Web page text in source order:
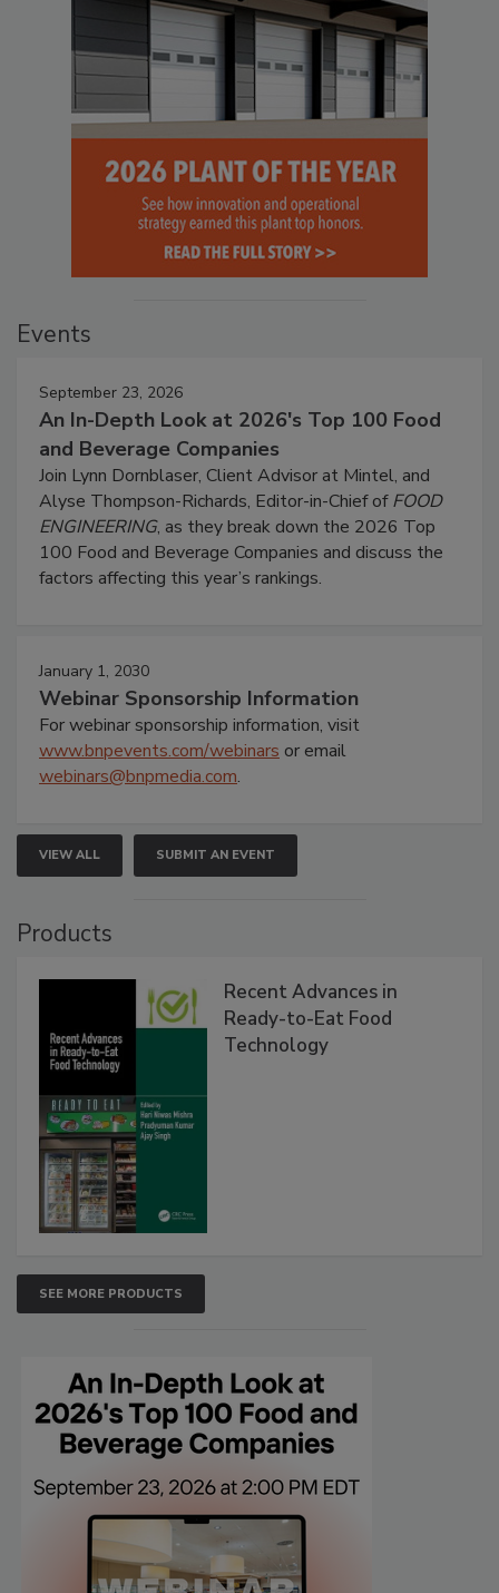
Events
September 23, 2026
An In-Depth Look at 2026's Top 100 Food
and Beverage Companies
Join Lynn Dornblaser, Client Advisor at Mintel, and
Alyse Thompson-Richards, Editor-in-Chief ofFOOD
ENGINEERING, as they break down the 2026 Top
100 Food and Beverage Companies and discuss the
factors affecting this year’s rankings.
January 1, 2030
Webinar Sponsorship Information
For webinar sponsorship information, visit
www.bnpevents.com/webinars or email
webinars@bnpmedia.com.
VIEW ALL SUBMIT AN EVENT
Products
Recent Advances in
Ready-to-Eat Food
Technology
SEE MORE PRODUCTS